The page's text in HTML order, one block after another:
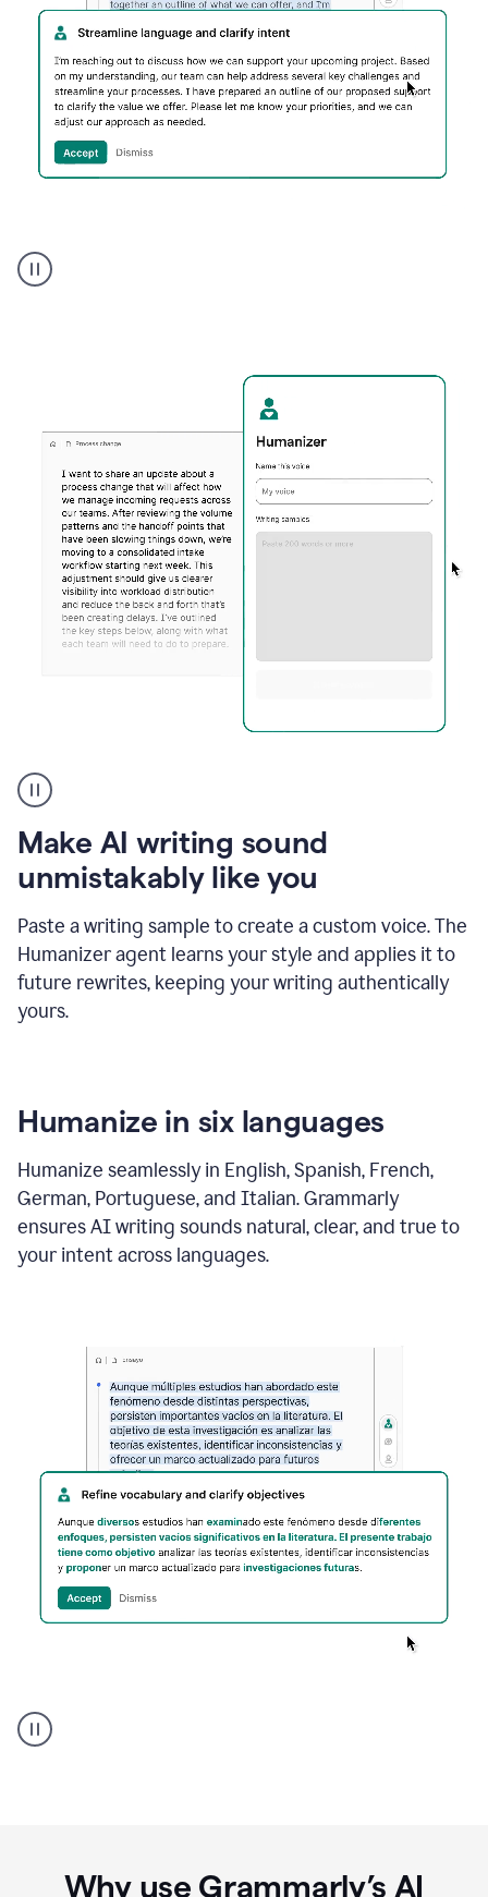
executive
voice
create
voice
product
example
Make AI writing sound
unmistakably like you
Paste a writing sample to create a custom voice. The
Humanizer agent learns your style and applies it to
future rewrites, keeping your writing authentically
yours.
Humanize in six languages
Humanize seamlessly in English, Spanish, French,
German, Portuguese, and Italian. Grammarly
ensures AI writing sounds natural, clear, and true to
your intent across languages.
Humanizer
everyday
Why use Grammarly’s AI